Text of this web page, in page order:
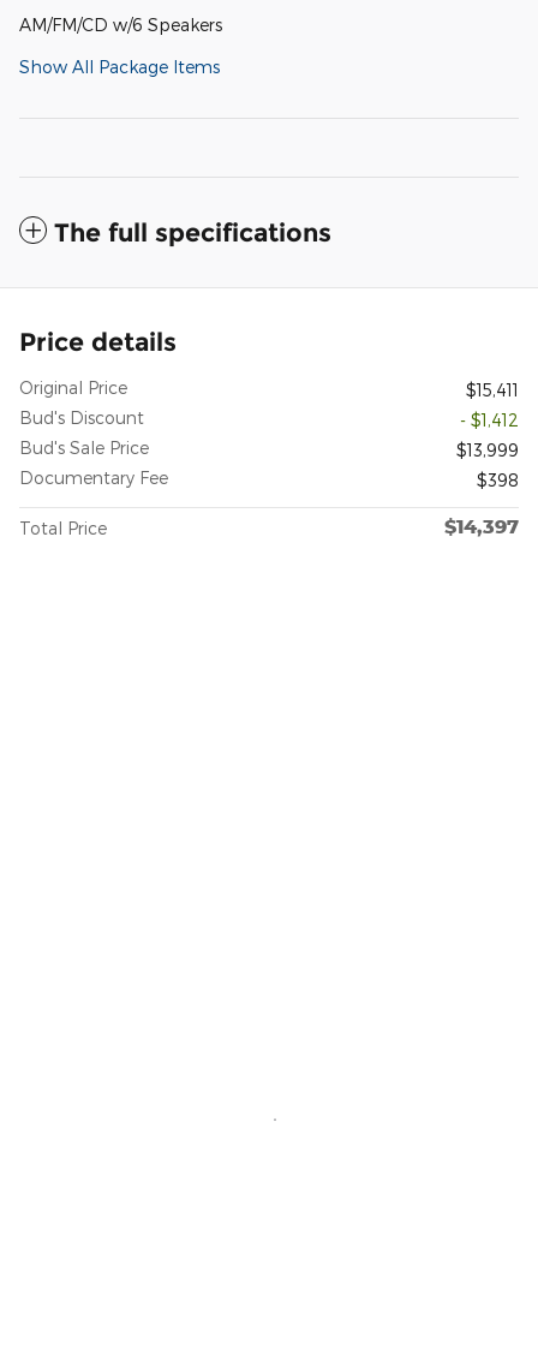
AM/FM/CD w/6 Speakers
Show All Package Items
The full specifications
Price details
Original Price
$15,411
Bud's Discount
- $1,412
Bud's Sale Price
$13,999
Documentary Fee
$398
Total Price $14,397